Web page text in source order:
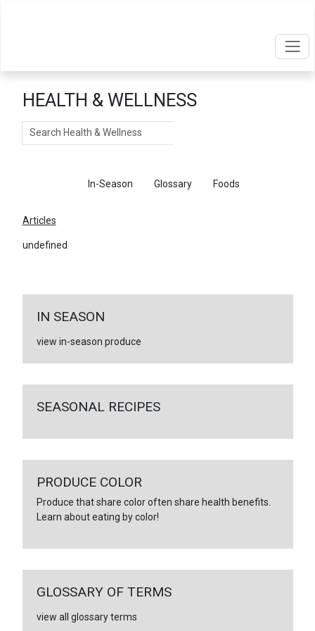
HEALTH & WELLNESS
Search
In-Season Glossary Foods
Articles
undefined
IN SEASON
view in-season produce
SEASONAL RECIPES
PRODUCE COLOR
Produce that share color often share health benefits.
Learn about eating by color!
GLOSSARY OF TERMS
view all glossary terms